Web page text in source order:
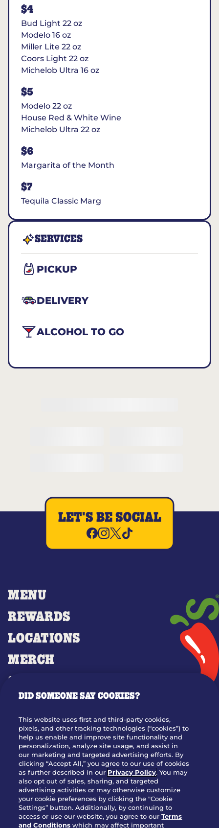
$4
Bud Light 22 oz
Modelo 16 oz
Miller Lite 22 oz
Coors Light 22 oz
Michelob Ultra 16 oz
$5
Modelo 22 oz
House Red & White Wine
Michelob Ultra 22 oz
$6
Margarita of the Month
$7
Tequila Classic Marg
SERVICES
PICKUP
DELIVERY
ALCOHOL TO GO
MENU
REWARDS
LOCATIONS
MERCH
GIFT CARDS
OUR STORY
JOIN OUR TEAM
FRANCHISING
NUTRITION INFO
SITE FEEDBACK
GET IN TOUCH
Download Our App For Rewards
LET'S BE SOCIAL
DID SOMEONE SAY COOKIES?
This website uses first and third-party cookies,
pixels, and other tracking technologies (“cookies”) to
help us enable and improve site functionality and
personalization, analyze site usage, and assist in
our marketing and targeted advertising efforts. By
clicking “Accept All,” you agree to our use of cookies
as further described in our Privacy Policy. You may
also opt out of sales, sharing, and targeted
advertising activities or may otherwise customize
your cookie preferences by clicking the "Cookie
Settings” button. Additionally, by continuing to
access or use our website, you agree to ourTerms
and Conditions which may affect important